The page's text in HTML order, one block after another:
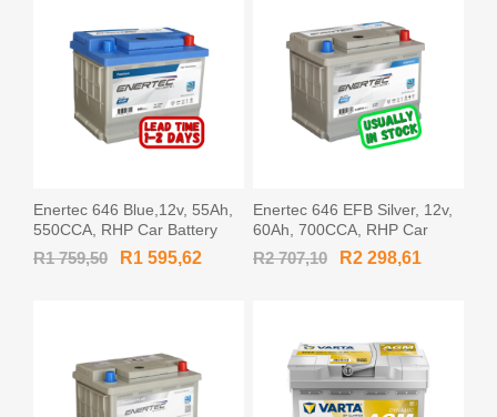
Enertec 646 Blue,12v, 55Ah,
550CCA, RHP Car Battery
R1 759,50 R1 595,62
Enertec 646 EFB Silver, 12v,
60Ah, 700CCA, RHP Car
Battery
R2 707,10 R2 298,61